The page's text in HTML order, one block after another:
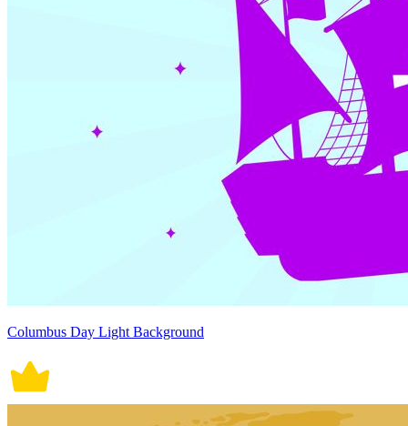
Columbus Day Light Background